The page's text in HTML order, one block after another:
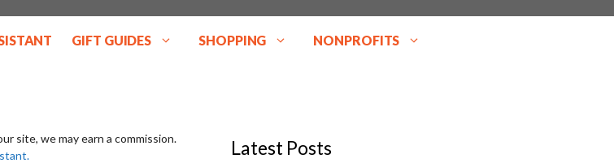
GIFT GUIDES SHOPPING NONPROFITS
site, we may earn a commission.
Latest Posts